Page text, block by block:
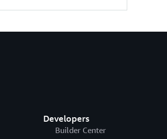
Developers
Builder Center